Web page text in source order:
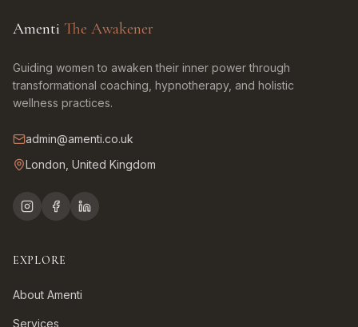
Amenti The Awakener
Guiding women to awaken their inner power through
transformational coaching, hypnotherapy, and holistic
wellness practices.
admin@amenti.co.uk
London, United Kingdom
EXPLORE
About Amenti
Services